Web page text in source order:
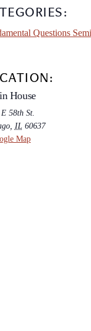
Questions
House
58th St.
, IL 60637
Map